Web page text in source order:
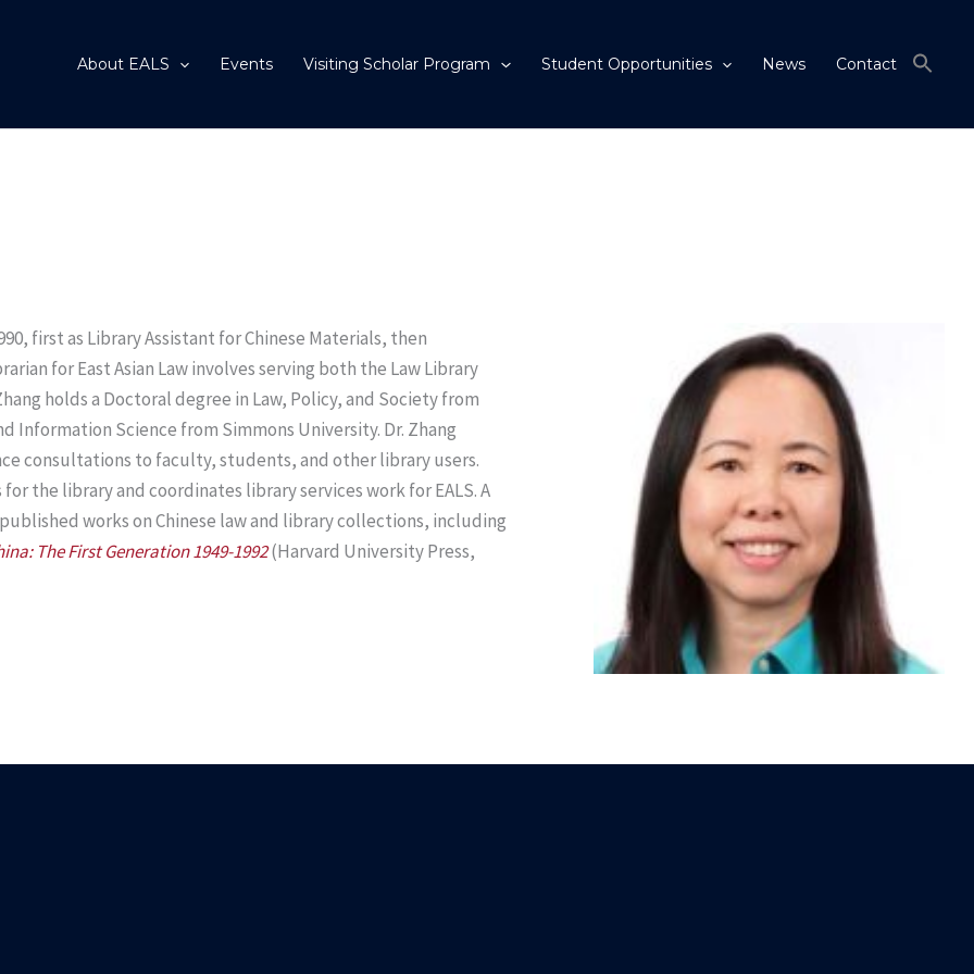
About EALS Events Visiting Scholar Program Student Opportunities News Contact
first as Library Assistant for Chinese Materials, then
for East Asian Law involves serving both the Law Library
holds a Doctoral degree in Law, Policy, and Society from
Information Science from Simmons University. Dr. Zhang
consultations to faculty, students, and other library users.
the library and coordinates library services work for EALS. A
works on Chinese law and library collections, including
The First Generation 1949-1992(Harvard University Press,